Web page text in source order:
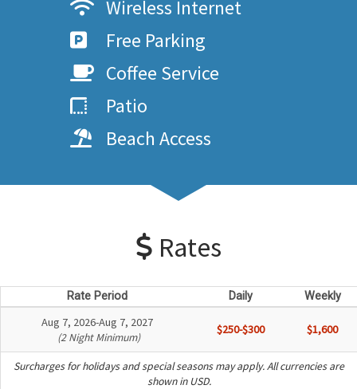
Wireless Internet
Free Parking
Coffee Service
Patio
Beach Access
Rates
Rate Period Daily Weekly
Aug 7, 2026-Aug 7, 2027
(2 Night Minimum)
$250-$300 $1,600
Surcharges for holidays and special seasons may apply. All currencies are
shown in USD.